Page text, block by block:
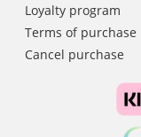
Loyalty program
Terms of purchase
Cancel purchase